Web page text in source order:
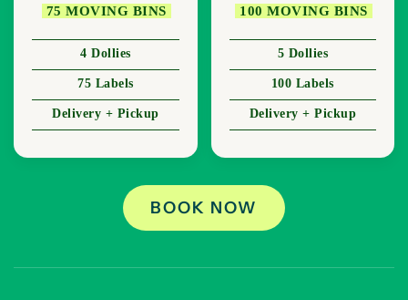
75 MOVING BINS
4 Dollies
75 Labels
Delivery + Pickup
100 MOVING BINS
5 Dollies
100 Labels
Delivery + Pickup
BOOK NOW